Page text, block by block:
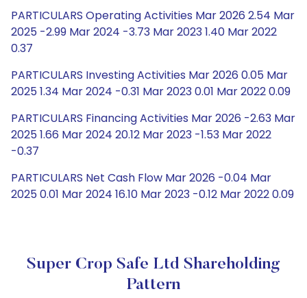
PARTICULARS Operating Activities Mar 2026 2.54 Mar
2025 -2.99 Mar 2024 -3.73 Mar 2023 1.40 Mar 2022
0.37
PARTICULARS Investing Activities Mar 2026 0.05 Mar
2025 1.34 Mar 2024 -0.31 Mar 2023 0.01 Mar 2022 0.09
PARTICULARS Financing Activities Mar 2026 -2.63 Mar
2025 1.66 Mar 2024 20.12 Mar 2023 -1.53 Mar 2022
-0.37
PARTICULARS Net Cash Flow Mar 2026 -0.04 Mar
2025 0.01 Mar 2024 16.10 Mar 2023 -0.12 Mar 2022 0.09
Super Crop Safe Ltd Shareholding
Pattern